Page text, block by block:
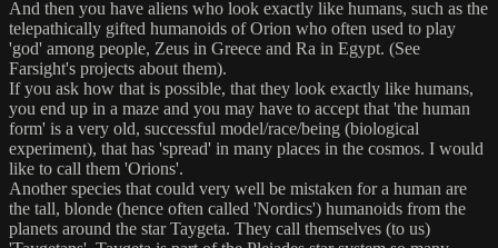
And then you have aliens who look exactly like humans, such as the
telepathically gifted humanoids of Orion who often used to play
'god' among people, Zeus in Greece and Ra in Egypt. (See
Farsight's projects about them).
If you ask how that is possible, that they look exactly like humans,
you end up in a maze and you may have to accept that 'the human
form' is a very old, successful model/race/being (biological
experiment), that has 'spread' in many places in the cosmos. I would
like to call them 'Orions'.
Another species that could very well be mistaken for a human are
the tall, blonde (hence often called 'Nordics') humanoids from the
planets around the star Taygeta. They call themselves (to us)